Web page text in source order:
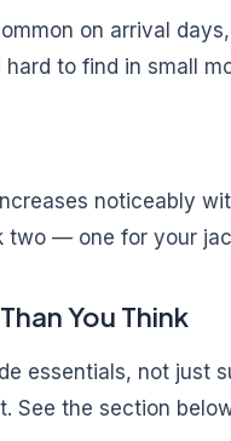
on arrival
to find in small
noticeably
two — one for your
You Think
essentials, not just
See the section